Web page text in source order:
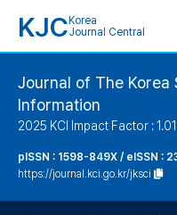
KJC Korea
Journal Central
Journal of The
Information
2025 KCI Impact Factor : 1.01
pISSN : 1598-849X / eISSN :
https://journal.kci.go.kr/jksci